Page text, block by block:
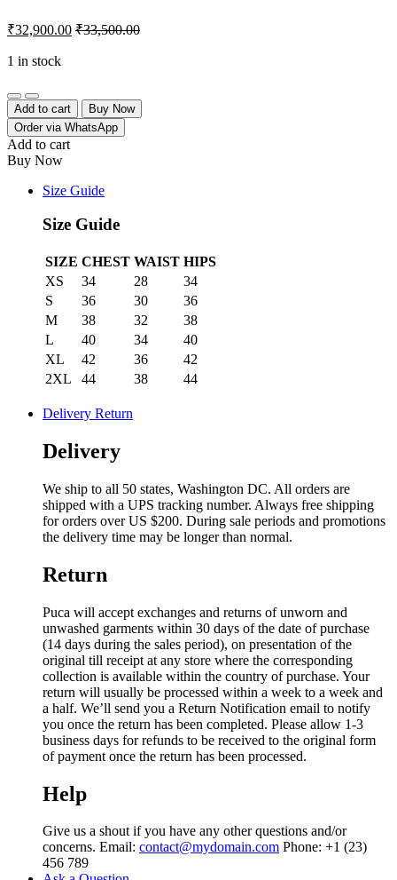
₹32,900.00 ₹33,500.00
1 in stock
Quantity
Add to cart
Buy Now
Order via WhatsApp
Add to cart
Buy Now
Size Guide
Size Guide
SIZE CHEST WAIST HIPS
XS
34 28
34
S
36 30
36
M
38 32
38
L
40 34
40
XL
42 36
42
2XL
44 38 44
Delivery Return
Delivery
We ship to all 50 states, Washington DC. All orders are
shipped with a UPS tracking number. Always free shipping
for orders over US $200. During sale periods and promotions
the delivery time may be longer than normal.
Return
Puca will accept exchanges and returns of unworn and
unwashed garments within 30 days of the date of purchase
(14 days during the sales period), on presentation of the
original till receipt at any store where the corresponding
collection is available within the country of purchase. Your
return will usually be processed within a week to a week and
a half. We’ll send you a Return Notification email to notify
you once the return has been completed. Please allow 1-3
business days for refunds to be received to the original form
of payment once the return has been processed.
Help
Give us a shout if you have any other questions and/or
concerns. Email: contact@mydomain.com Phone: +1 (23)
456 789